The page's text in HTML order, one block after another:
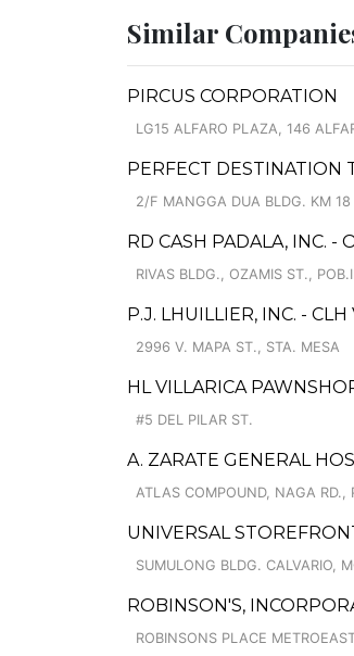
Similar
PIRCUS CORPORATION
LG15 ALFARO PLAZA, 146
PERFECT DESTINATION
2/F MANGGA DUA BLDG. KM 18
RD CASH PADALA, INC. -
RIVAS BLDG., OZAMIS ST., POB.II
P.J. LHUILLIER, INC. -
2996 V. MAPA ST., STA. MESA
HL VILLARICA
#5 DEL PILAR ST.
A. ZARATE GENERAL
ATLAS COMPOUND, NAGA RD.,
UNIVERSAL
SUMULONG BLDG. CALVARIO,
ROBINSON'S,
ROBINSONS PLACE